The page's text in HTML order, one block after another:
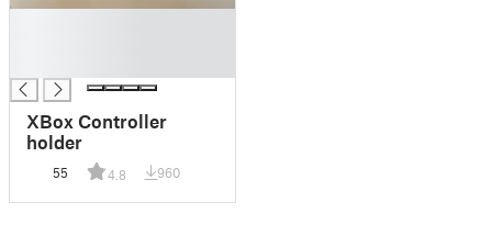
XBox Controller
holder
55 4.8 960